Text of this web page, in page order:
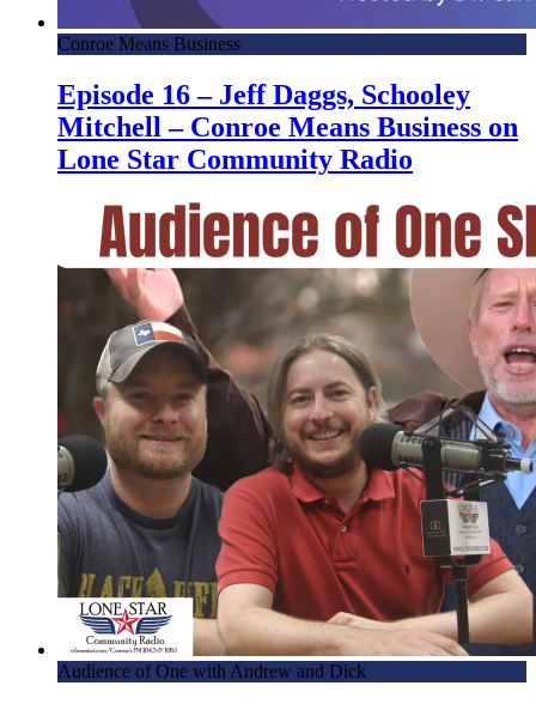
Conroe Means Business
Episode 16 – Jeff Daggs, Schooley
Mitchell – Conroe Means Business on
Lone Star Community Radio
Audience of One with Andrew and Dick